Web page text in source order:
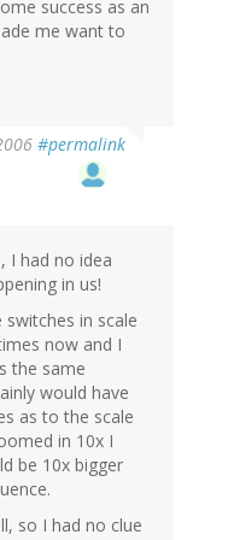
success as an
me want to
#permalink
I had no idea
in us!
in scale
now and I
the same
would have
as to the scale
in 10x I
be 10x bigger
so I had no clue